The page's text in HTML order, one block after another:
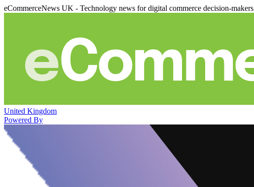
eCommerceNews UK - Technology news for digital commerce decision-makers
United Kingdom
Powered By